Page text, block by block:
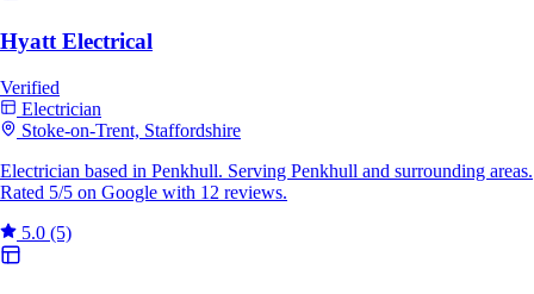
Hyatt Electrical
Verified
Electrician
Stoke-on-Trent, Staffordshire
Electrician based in Penkhull. Serving Penkhull and surrounding areas.
Rated 5/5 on Google with 12 reviews.
5.0 (5)